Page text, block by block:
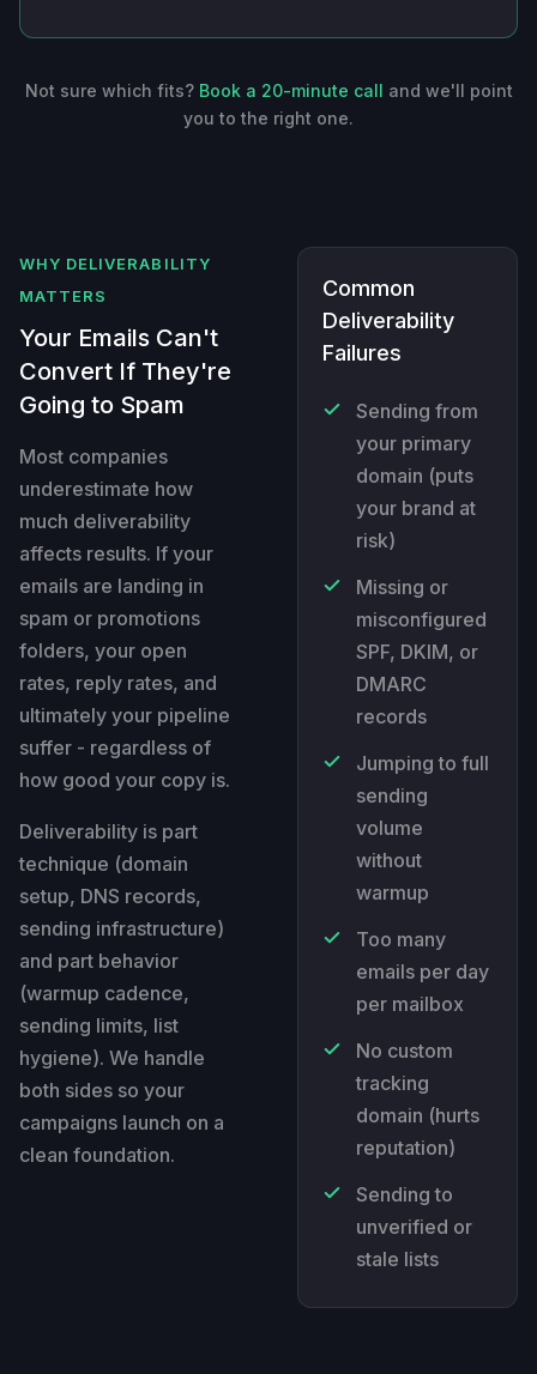
Not sure which fits? Book a 20-minute call and we'll point
you to the right one.
WHY DELIVERABILITY
MATTERS
Your Emails Can't
Convert If They're
Going to Spam
Most companies
underestimate how
much deliverability
affects results. If your
emails are landing in
spam or promotions
folders, your open
rates, reply rates, and
ultimately your pipeline
suffer - regardless of
how good your copy is.
Deliverability is part
technique (domain
setup, DNS records,
sending infrastructure)
and part behavior
(warmup cadence,
sending limits, list
hygiene). We handle
both sides so your
campaigns launch on a
clean foundation.
Common
Deliverability
Failures
Sending from
your primary
domain (puts
your brand at
risk)
Missing or
misconfigured
SPF, DKIM, or
DMARC
records
Jumping to full
sending
volume
without
warmup
Too many
emails per day
per mailbox
No custom
tracking
domain (hurts
reputation)
Sending to
unverified or
stale lists